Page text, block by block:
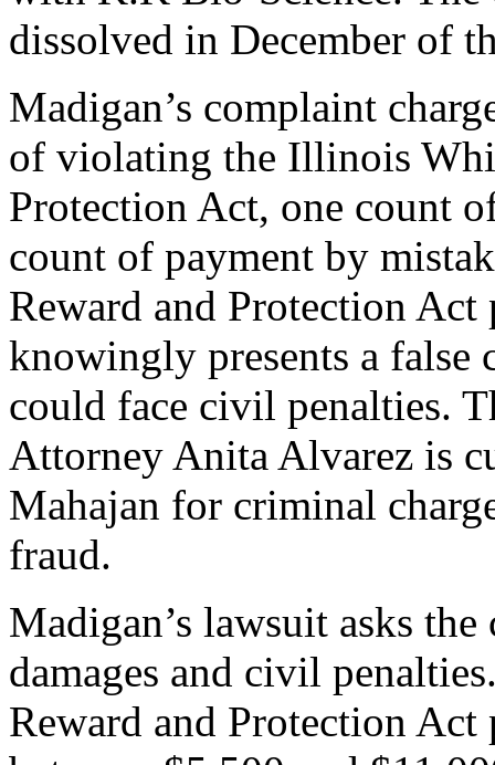
dissolved in December of
Madigan’s complaint
of violating the Illinois
Protection Act, one count
count of payment by
Reward and Protection
knowingly presents a false
could face civil penalties.
Attorney Anita Alvarez is
Mahajan for criminal
fraud.
Madigan’s lawsuit asks
damages and civil
Reward and Protection